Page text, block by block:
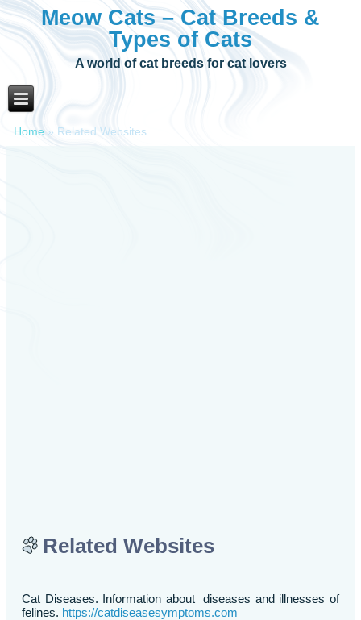
Meow Cats – Cat Breeds &
Types of Cats
A world of cat breeds for cat lovers
Home » Related Websites
Related Websites
Cat Diseases. Information about diseases and illnesses of
felines. https://catdiseasesymptoms.com